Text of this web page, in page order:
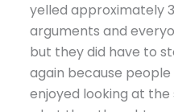
yelled approximately
arguments and
but they did have to
again because
enjoyed looking at